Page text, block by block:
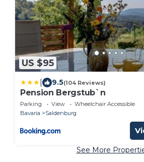
US $95
9.5(104 Reviews)
Pension Bergstub`n
Parking View
Wheelchair Accessible
Bavaria
Saldenburg
See More